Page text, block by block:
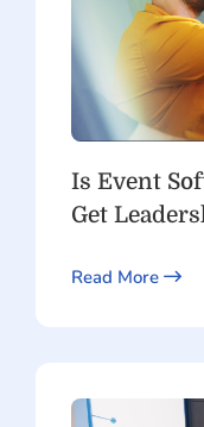
Is Event
Get
Read More